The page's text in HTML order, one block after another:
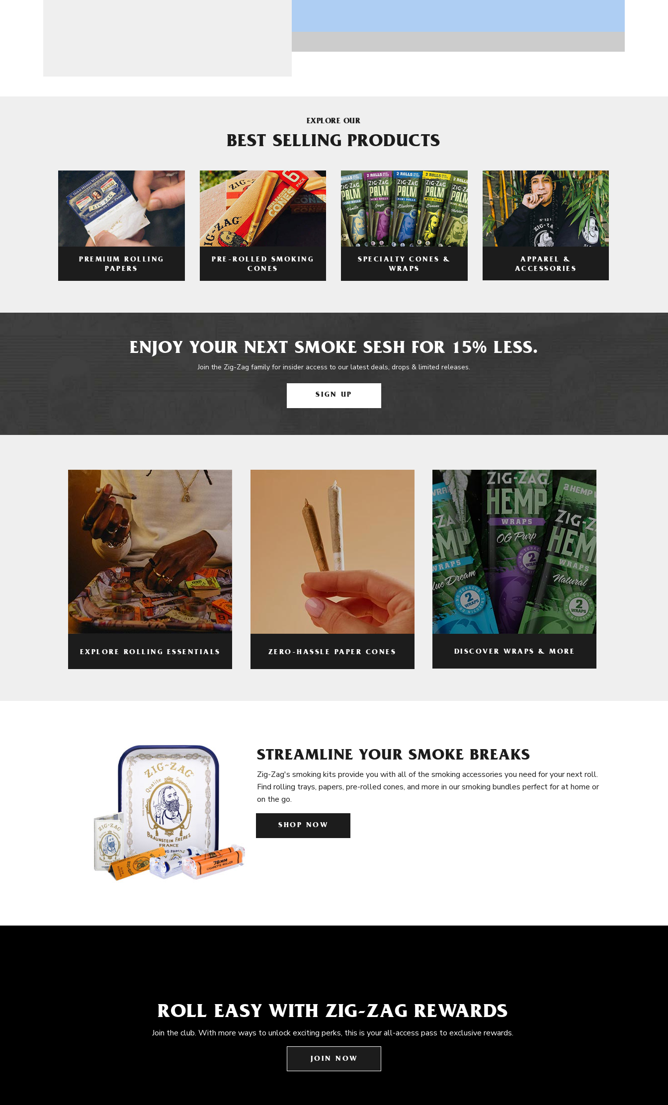
EXPLORE OUR
BEST SELLING PRODUCTS
PREMIUM ROLLING
PAPERS
PRE-ROLLED SMOKING
CONES
SPECIALTY CONES &
WRAPS
APPAREL &
ACCESSORIES
ENJOY YOUR NEXT SMOKE SESH FOR 15% LESS.
Join the Zig-Zag family for insider access to our latest deals, drops & limited releases.
SIGN UP
EXPLORE ROLLING ESSENTIALS ZERO-HASSLE PAPER CONES DISCOVER WRAPS & MORE
STREAMLINE YOUR SMOKE BREAKS
Zig-Zag's smoking kits provide you with all of the smoking accessories you need for your next roll.
Find rolling trays, papers, pre-rolled cones, and more in our smoking bundles perfect for at home or
on the go.
SHOP NOW
ROLL EASY WITH ZIG-ZAG REWARDS
Join the club. With more ways to unlock exciting perks, this is your all-access pass to exclusive rewards.
JOIN NOW